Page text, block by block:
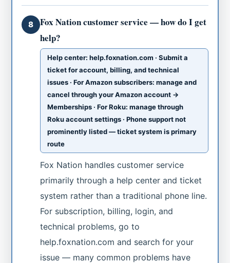
8
Fox Nation customer service — how do I get
help?
Help center: help.foxnation.com · Submit a
ticket for account, billing, and technical
issues · For Amazon subscribers: manage and
cancel through your Amazon account →
Memberships · For Roku: manage through
Roku account settings · Phone support not
prominently listed — ticket system is primary
route
Fox Nation handles customer service
primarily through a help center and ticket
system rather than a traditional phone line.
For subscription, billing, login, and
technical problems, go to
help.foxnation.com and search for your
issue — many common problems have